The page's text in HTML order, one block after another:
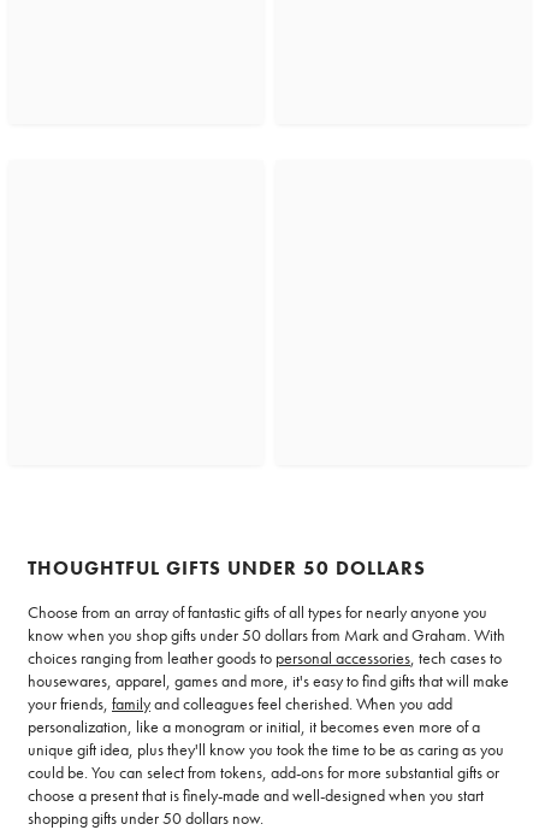
THOUGHTFUL GIFTS UNDER 50 DOLLARS
Choose from an array of fantastic gifts of all types for nearly anyone you
know when you shop gifts under 50 dollars from Mark and Graham. With
choices ranging from leather goods to personal accessories , tech cases to
housewares, apparel, games and more, it's easy to find gifts that will make
your friends, familyand colleagues feel cherished. When you add
personalization, like a monogram or initial, it becomes even more of a
unique gift idea, plus they'll know you took the time to be as caring as you
could be. You can select from tokens, add-ons for more substantial gifts or
choose a present that is finely-made and well-designed when you start
shopping gifts under 50 dollars now.